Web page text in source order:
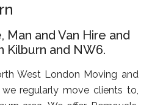
Man and Van Hire and
Kilburn and NW6.
West London Moving and
regularly move clients to,